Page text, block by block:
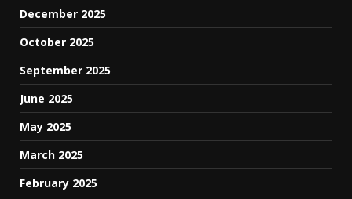
December 2025
October 2025
September 2025
June 2025
May 2025
March 2025
February 2025